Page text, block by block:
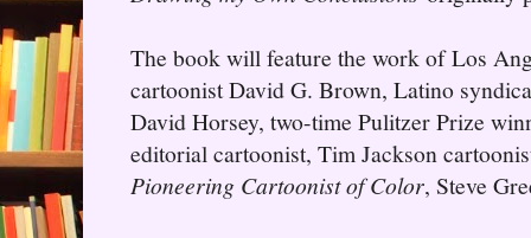
The book will feature the work of Los
cartoonist David G. Brown, Latino
David Horsey, two-time Pulitzer Prize
editorial cartoonist, Tim Jackson
Pioneering Cartoonist of Color, Steve